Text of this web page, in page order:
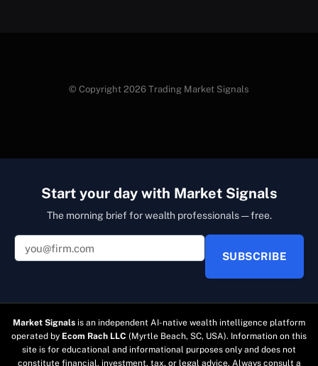
© Copyright 2026 Trading Market Signals
Start your day with Market Signals
The morning brief for wealth professionals — free.
SUBSCRIBE
Market Signals is an independent AI-native wealth intelligence platform
operated by Ecom Rach LLC (Myrtle Beach, SC, USA). Information on this
site is for educational and informational purposes only and does not
constitute financial, investment, tax, or legal advice. Always consult a